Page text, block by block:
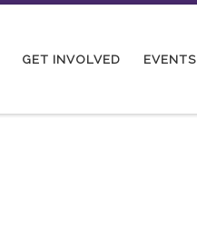
GET INVOLVED EVENTS